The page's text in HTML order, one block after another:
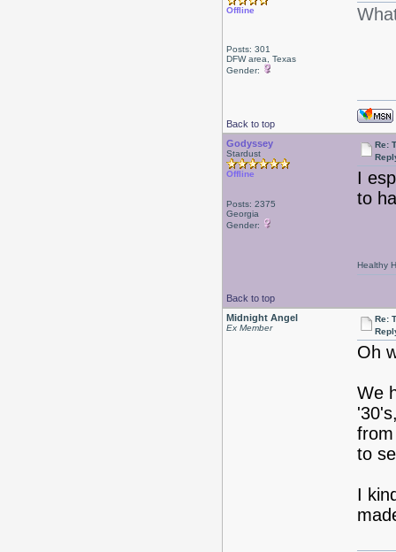
Offline
Posts: 301
DFW area, Texas
Gender:
Back to top
Godyssey
Stardust
Offline
Posts: 2375
Georgia
Gender:
Re:
I
to
Back to top
Healthy
Midnight Angel
Ex Member
Re:
Oh
We
to
I